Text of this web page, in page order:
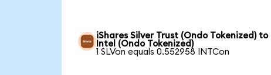
iShares Silver Trust (Ondo Tokenized) to
Intel (Ondo Tokenized)
1 SLVon equals 0.552958 INTCon